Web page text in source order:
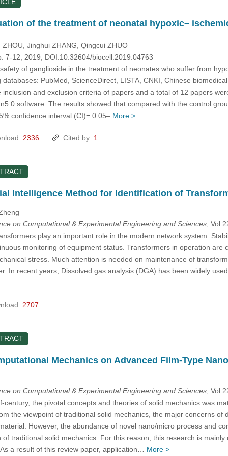
of the treatment of neonatal hypoxic–
ZHOU , Jinghui ZHANG , Qingcui ZHUO
7-12, 2019, DOI:10.32604/biocell.2019.04763
of ganglioside in the treatment of neonates who suffer from
PubMed, ScienceDirect, LISTA, CNKI, Chinese
and exclusion criteria of papers and a total of 12 papers
software. The results showed that compared with the control
confidence interval (CI)= 0.05– More >
2336 Cited by 1
Intelligence Method for Identification of
on Computational & Experimental Engineering and Sciences,
play an important role in the modern network system.
monitoring of equipment status. Transformers in operation are
stress. Much attention is needed on maintenance of
In recent years, Dissolved gas analysis (DGA) has been widely
2707
Mechanics on Advanced Film-Type
on Computational & Experimental Engineering and Sciences,
the pivotal concepts and theories of solid mechanics was
the viewpoint of traditional solid mechanics, the major concerns
However, the abundance of novel nano/micro process and
traditional solid mechanics. For this reason, this research is
a result of this review paper, application… More >